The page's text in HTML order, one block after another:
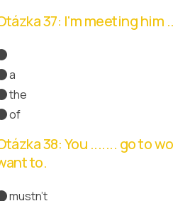
37: I'm meeting him
a
the
of
38: You ....... go to
to.
mustn't